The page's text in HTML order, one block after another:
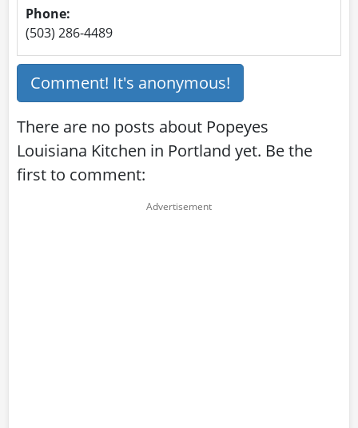
Phone:
(503) 286-4489
Comment! It's anonymous!
There are no posts about Popeyes
Louisiana Kitchen in Portland yet. Be the
first to comment: